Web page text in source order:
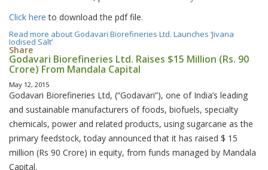
Click here to download the pdf file.
Read more about Godavari Biorefineries Ltd. Launches ‘Jivana
Iodised Salt’
Share
Godavari Biorefineries Ltd. Raises $15 Million (Rs. 90
Crore) From Mandala Capital
May 12, 2015
Godavari Biorefineries Ltd, (“Godavari”), one of India’s leading
and sustainable manufacturers of foods, biofuels, specialty
chemicals, power and related products, using sugarcane as the
primary feedstock, today announced that it has raised $ 15
million (Rs 90 Crore) in equity, from funds managed by Mandala
Capital.